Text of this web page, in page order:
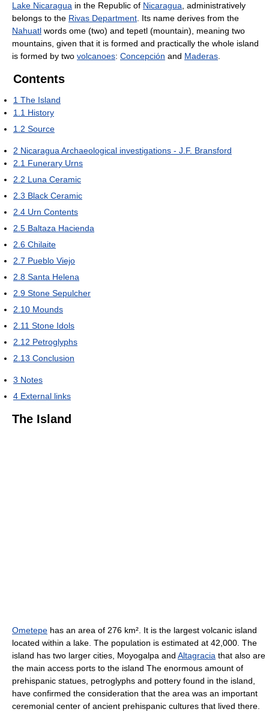
Lake Nicaragua in the Republic of Nicaragua , administratively
belongs to the Rivas Department . Its name derives from the
Nahuatl words ome (two) and tepetl (mountain), meaning two
mountains, given that it is formed and practically the whole island
is formed by two volcanoes: Concepción and Maderas
Contents
1 The Island
1.1 History
1.2 Source
2 Nicaragua Archaeological investigations - J.F. Bransford
2.1 Funerary Urns
2.2 Luna Ceramic
2.3 Black Ceramic
2.4 Urn Contents
2.5 Baltaza Hacienda
2.6 Chilaite
2.7 Pueblo Viejo
2.8 Santa Helena
2.9 Stone Sepulcher
2.10 Mounds
2.11 Stone Idols
2.12 Petroglyphs
2.13 Conclusion
3 Notes
4 External links
The Island
Ometepe has an area of 276 km². It is the largest volcanic island
located within a lake. The population is estimated at 42,000. The
island has two larger cities, Moyogalpa and Altagracia that also are
the main access ports to the island The enormous amount of
prehispanic statues, petroglyphs and pottery found in the island,
have confirmed the consideration that the area was an important
ceremonial center of ancient prehispanic cultures that lived there.